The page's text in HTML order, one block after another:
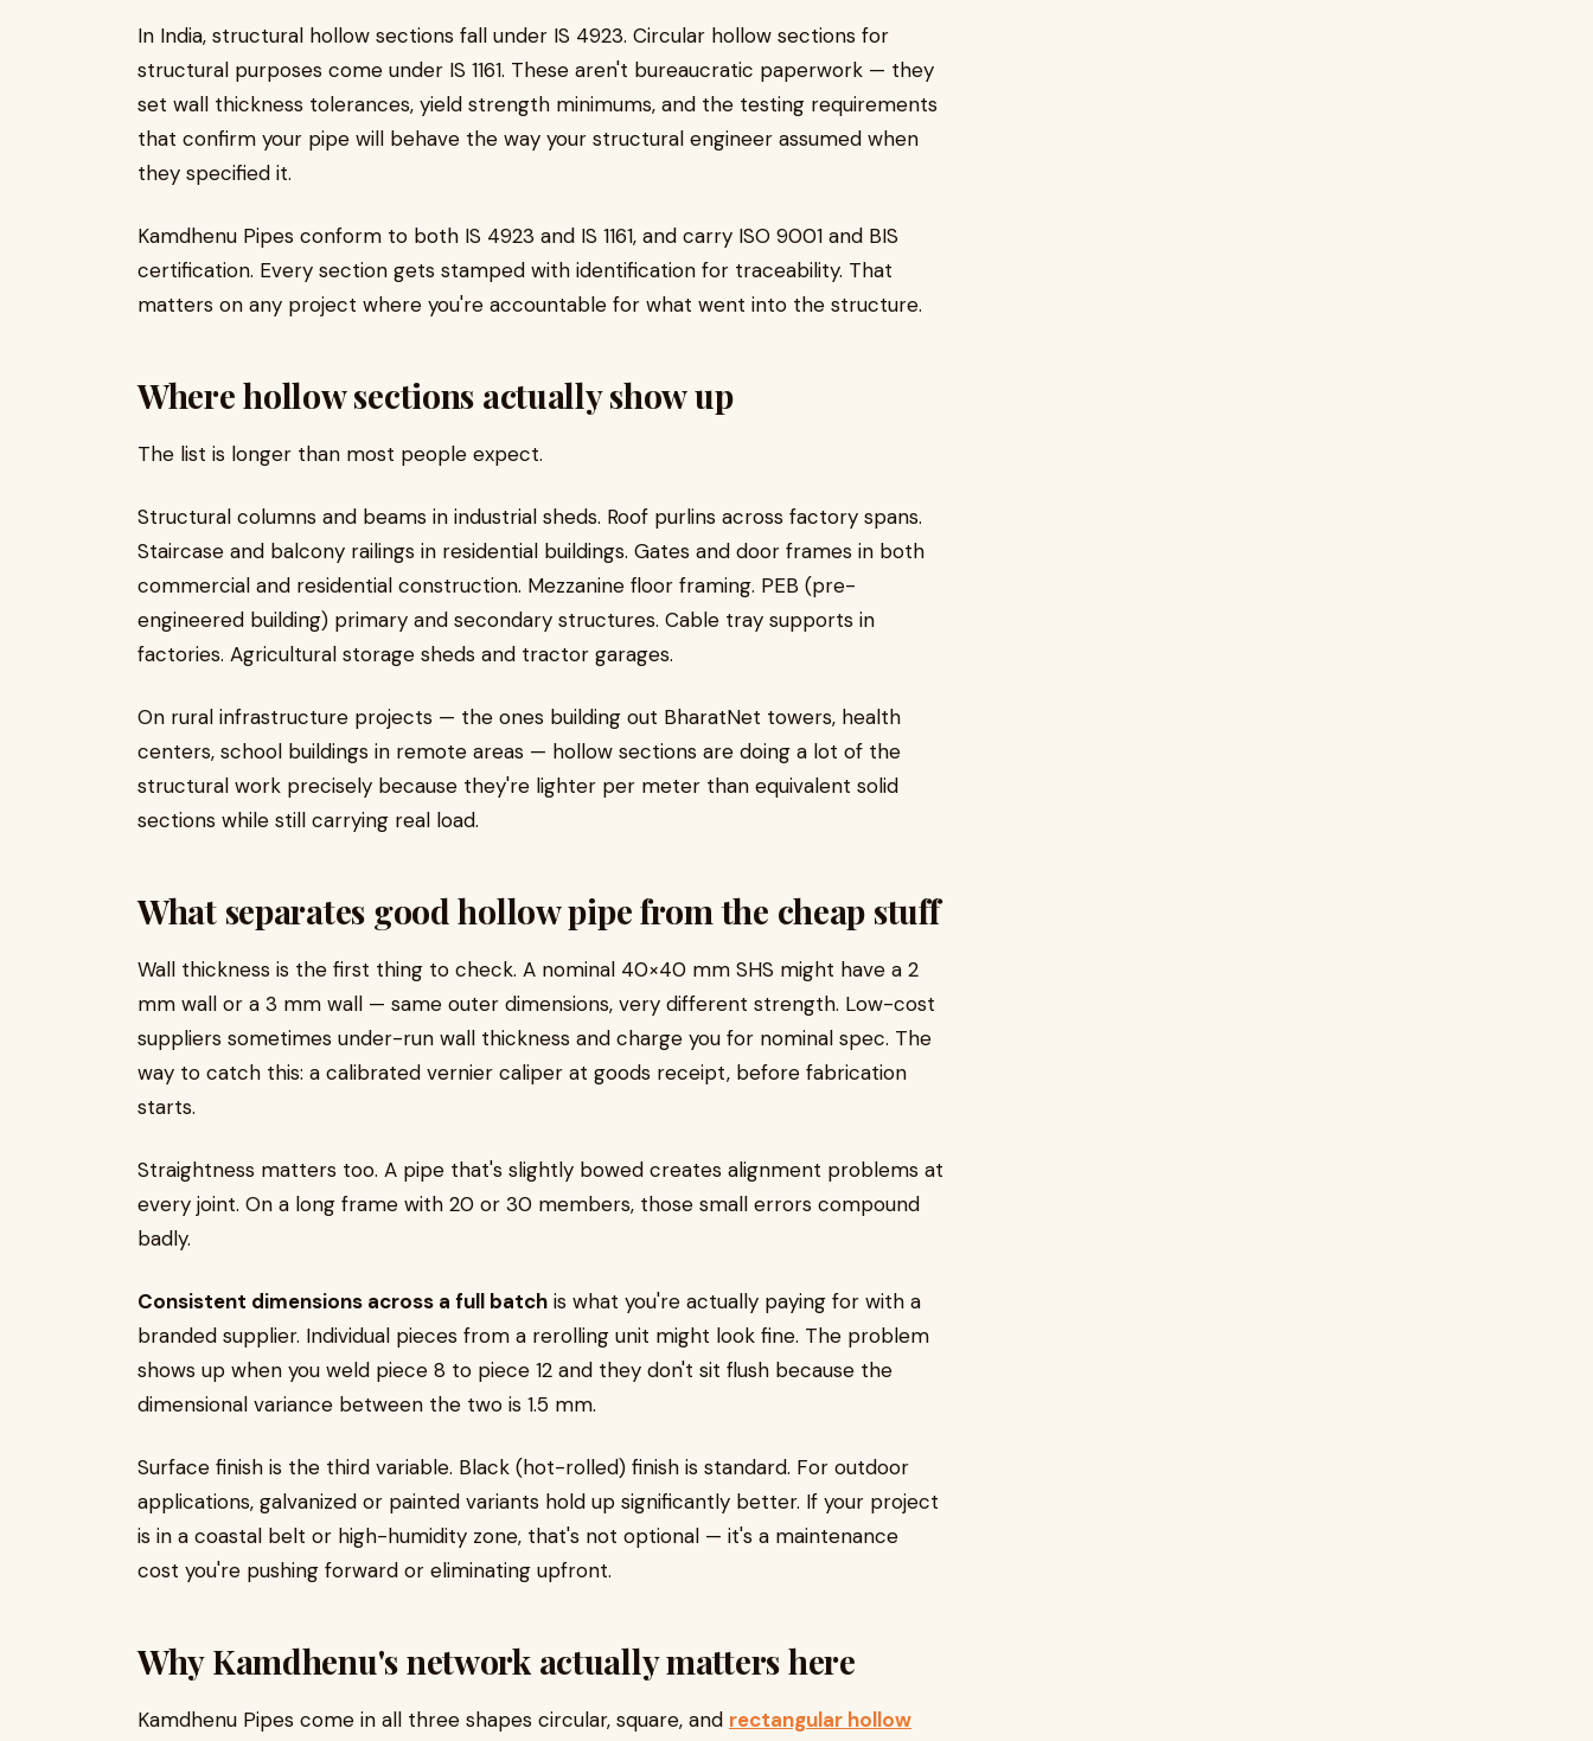
In India, structural hollow sections fall under IS 4923. Circular hollow sections for
structural purposes come under IS 1161. These aren't bureaucratic paperwork — they
set wall thickness tolerances, yield strength minimums, and the testing requirements
that confirm your pipe will behave the way your structural engineer assumed when
they specified it.
Kamdhenu Pipes conform to both IS 4923 and IS 1161, and carry ISO 9001 and BIS
certification. Every section gets stamped with identification for traceability. That
matters on any project where you're accountable for what went into the structure.
Where hollow sections actually show up
The list is longer than most people expect.
Structural columns and beams in industrial sheds. Roof purlins across factory spans.
Staircase and balcony railings in residential buildings. Gates and door frames in both
commercial and residential construction. Mezzanine floor framing. PEB (pre-
engineered building) primary and secondary structures. Cable tray supports in
factories. Agricultural storage sheds and tractor garages.
On rural infrastructure projects — the ones building out BharatNet towers, health
centers, school buildings in remote areas — hollow sections are doing a lot of the
structural work precisely because they're lighter per meter than equivalent solid
sections while still carrying real load.
What separates good hollow pipe from the cheap stuff
Wall thickness is the first thing to check. A nominal 40×40 mm SHS might have a 2
mm wall or a 3 mm wall — same outer dimensions, very different strength. Low-cost
suppliers sometimes under-run wall thickness and charge you for nominal spec. The
way to catch this: a calibrated vernier caliper at goods receipt, before fabrication
starts.
Straightness matters too. A pipe that's slightly bowed creates alignment problems at
every joint. On a long frame with 20 or 30 members, those small errors compound
badly.
Consistent dimensions across a full batch is what you're actually paying for with a
branded supplier. Individual pieces from a rerolling unit might look fine. The problem
shows up when you weld piece 8 to piece 12 and they don't sit flush because the
dimensional variance between the two is 1.5 mm.
Surface finish is the third variable. Black (hot-rolled) finish is standard. For outdoor
applications, galvanized or painted variants hold up significantly better. If your project
is in a coastal belt or high-humidity zone, that's not optional — it's a maintenance
cost you're pushing forward or eliminating upfront.
Why Kamdhenu's network actually matters here
Kamdhenu Pipes come in all three shapes circular, square, and rectangular hollow